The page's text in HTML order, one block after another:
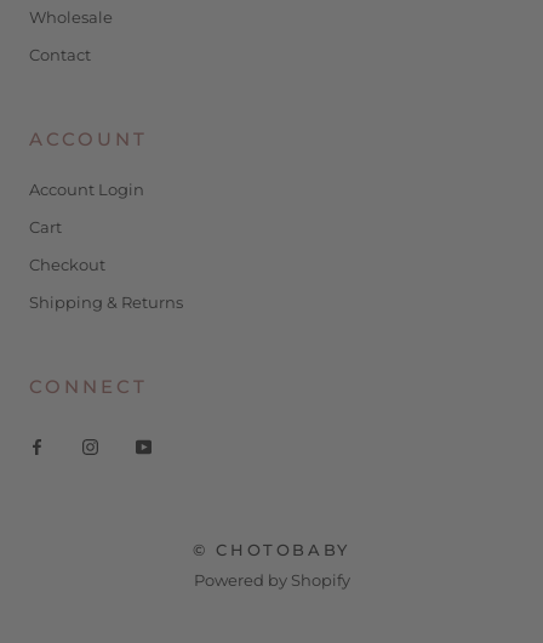
Wholesale
Contact
ACCOUNT
Account Login
Cart
Checkout
Shipping & Returns
CONNECT
© CHOTOBABY
Powered by Shopify